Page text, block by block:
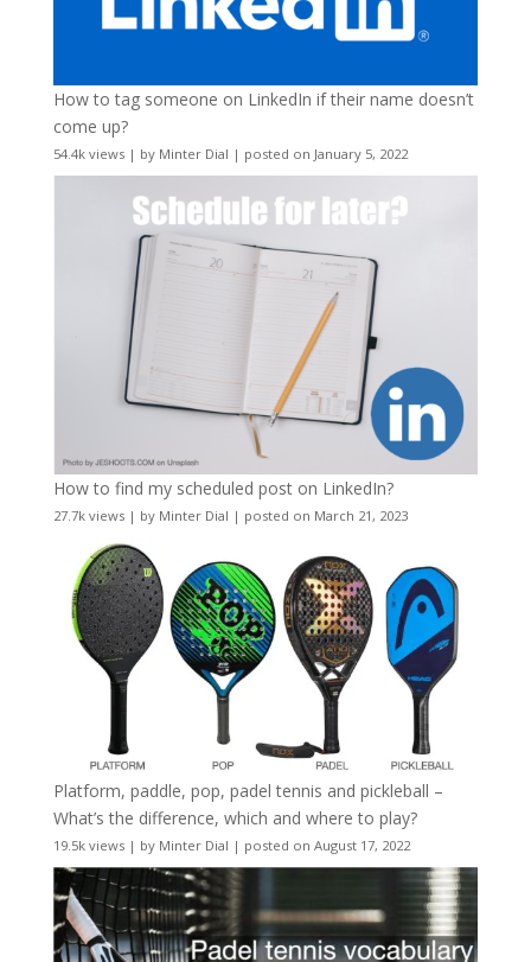
How to tag someone on LinkedIn if their name doesn’t
come up?
54.4k views| by Minter Dial | posted on January 5, 2022
How to find my scheduled post on LinkedIn?
27.7k views| by Minter Dial | posted on March 21, 2023
Platform, paddle, pop, padel tennis and pickleball –
What’s the difference, which and where to play?
19.5k views| by Minter Dial | posted on August 17, 2022